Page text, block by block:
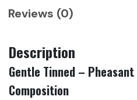
Reviews (0)
Description
Gentle Tinned –
Composition